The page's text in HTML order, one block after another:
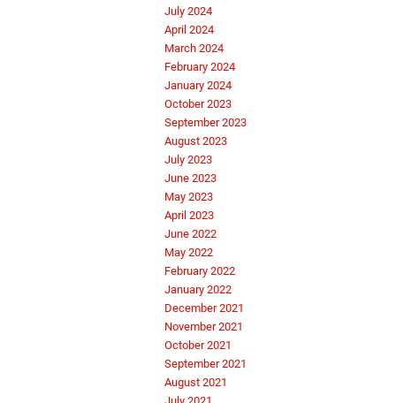
July 2024
April 2024
March 2024
February 2024
January 2024
October 2023
September 2023
August 2023
July 2023
June 2023
May 2023
April 2023
June 2022
May 2022
February 2022
January 2022
December 2021
November 2021
October 2021
September 2021
August 2021